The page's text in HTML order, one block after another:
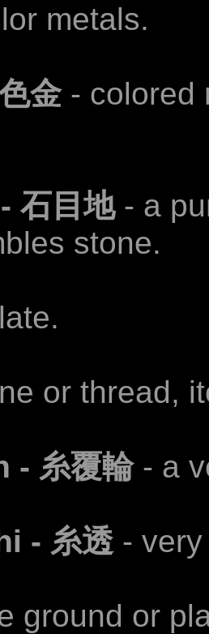
metals.
金 - colored
石目地 - a
stone.
or thread,
- 糸覆輪 - a
- 糸透 -
ground or